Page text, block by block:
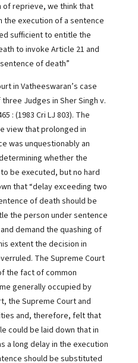
reprieve, we think that
the execution of a sentence
sufficient to entitle the
to invoke Article 21 and
of death”
in Vatheeswaran’s case
Judges in Sher Singh v.
: (1983 Cri LJ 803). The
view that prolonged in
was unquestionably an
whether the
be executed, but no hard
that “delay exceeding two
of death should be
the person under sentence
demand the quashing of
extent the decision in
The Supreme Court
the fact of common
generally occupied by
the Supreme Court and
and, therefore, felt that
could be laid down that in
a long delay in the execution
should be substituted